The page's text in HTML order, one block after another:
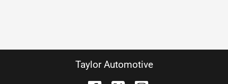
Taylor Automotive